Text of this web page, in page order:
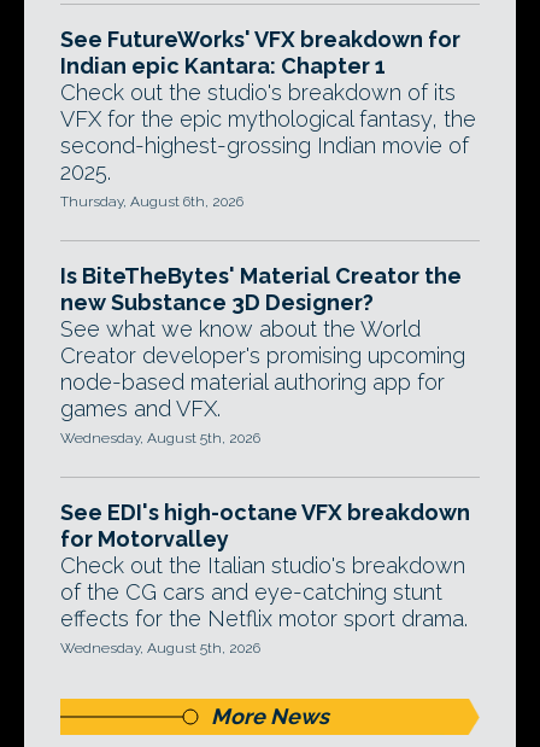
See FutureWorks' VFX breakdown for
Indian epic Kantara: Chapter 1
Check out the studio's breakdown of its
VFX for the epic mythological fantasy, the
second-highest-grossing Indian movie of
2025.
Thursday, August 6th, 2026
Is BiteTheBytes' Material Creator the
new Substance 3D Designer?
See what we know about the World
Creator developer's promising upcoming
node-based material authoring app for
games and VFX.
Wednesday, August 5th, 2026
See EDI's high-octane VFX breakdown
for Motorvalley
Check out the Italian studio's breakdown
of the CG cars and eye-catching stunt
effects for the Netflix motor sport drama.
Wednesday, August 5th, 2026
More News